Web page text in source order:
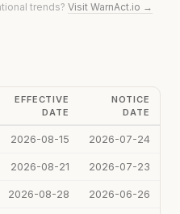
trends? Visit WarnAct.io →
EFFECTIVE
DATE
NOTICE
DATE
2026-08-15 2026-07-24
2026-08-21 2026-07-23
2026-08-28 2026-06-26